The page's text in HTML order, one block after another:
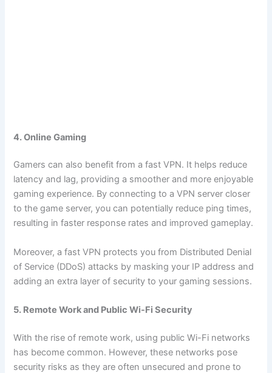
4. Online Gaming
Gamers can also benefit from a fast VPN. It helps reduce
latency and lag, providing a smoother and more enjoyable
gaming experience. By connecting to a VPN server closer
to the game server, you can potentially reduce ping times,
resulting in faster response rates and improved gameplay.
Moreover, a fast VPN protects you from Distributed Denial
of Service (DDoS) attacks by masking your IP address and
adding an extra layer of security to your gaming sessions.
5. Remote Work and Public Wi-Fi Security
With the rise of remote work, using public Wi-Fi networks
has become common. However, these networks pose
security risks as they are often unsecured and prone to